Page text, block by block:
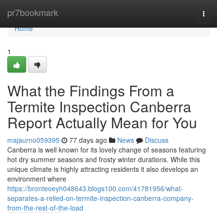
pr7bookmark
Home
Home
1
What the Findings From a
Termite Inspection Canberra
Report Actually Mean for You
majaurno059395 77 days ago News
Discuss
Canberra is well known for its lovely change of seasons featuring
hot dry summer seasons and frosty winter durations. While this
unique climate is highly attracting residents it also develops an
environment where
https://bronteoeyh048643.blogs100.com/41781956/what-
separates-a-relied-on-termite-inspection-canberra-company-
from-the-rest-of-the-load